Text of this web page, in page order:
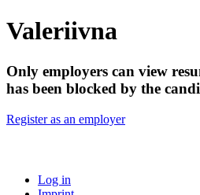
Valeriivna
Only employers can view
has been blocked by the
Register as an employer
Log in